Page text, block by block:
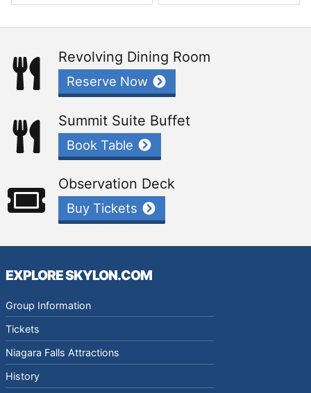
Revolving Dining Room
Reserve Now
Summit Suite Buffet
Book Table
Observation Deck
Buy Tickets
EXPLORE SKYLON.COM
Group Information
Tickets
Niagara Falls Attractions
History